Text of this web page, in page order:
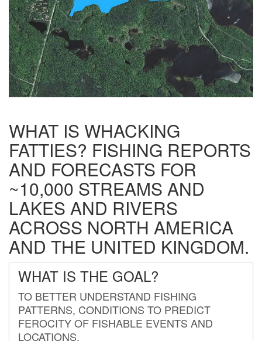
WHAT IS WHACKING
FATTIES? FISHING REPORTS
AND FORECASTS FOR
~10,000 STREAMS AND
LAKES AND RIVERS
ACROSS NORTH AMERICA
AND THE UNITED KINGDOM.
WHAT IS THE GOAL?
TO BETTER UNDERSTAND FISHING
PATTERNS, CONDITIONS TO PREDICT
FEROCITY OF FISHABLE EVENTS AND
LOCATIONS.